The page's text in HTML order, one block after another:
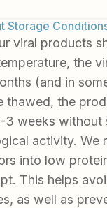
Storage
viral products
the
(and in
thawed, the
3 weeks without
activity. We
into low
This helps
as well as